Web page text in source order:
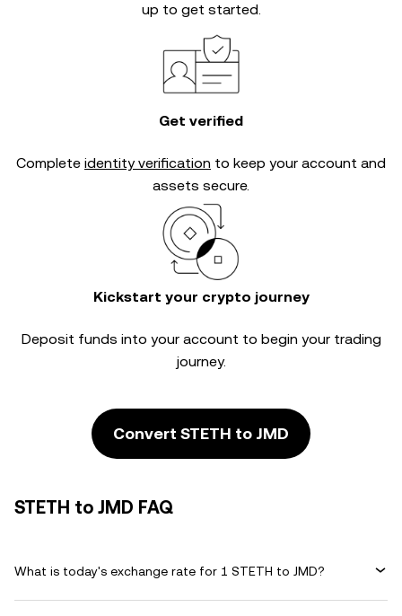
up to get started.
Get verified
Complete identity verification to keep your account and
assets secure.
Kickstart your crypto journey
Deposit funds into your account to begin your trading
journey.
Convert STETH to JMD
STETH to JMD FAQ
What is today's exchange rate for 1 STETH to JMD?